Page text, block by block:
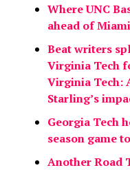
Where UNC
ahead of
Beat writers
Virginia Tech
Virginia Tech:
Starling’s
Georgia Tech
season game
Another Road